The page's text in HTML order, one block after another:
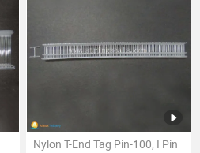
Nylon T-End Tag Pin-100, I Pin